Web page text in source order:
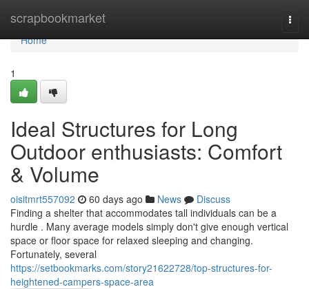
scrapbookmarket
Home
Home
1
Ideal Structures for Long
Outdoor enthusiasts: Comfort
& Volume
oisitmrt557092 60 days ago News
Discuss
Finding a shelter that accommodates tall individuals can be a
hurdle . Many average models simply don't give enough vertical
space or floor space for relaxed sleeping and changing.
Fortunately, several
https://setbookmarks.com/story21622728/top-structures-for-
heightened-campers-space-area